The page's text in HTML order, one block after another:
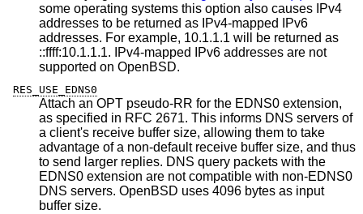
some operating systems this option also causes IPv4
addresses to be returned as IPv4-mapped IPv6
addresses. For example, 10.1.1.1 will be returned as
::ffff:10.1.1.1. IPv4-mapped IPv6 addresses are not
supported on OpenBSD.
RES_USE_EDNS0
Attach an OPT pseudo-RR for the EDNS0 extension,
as specified in RFC 2671. This informs DNS servers of
a client's receive buffer size, allowing them to take
advantage of a non-default receive buffer size, and thus
to send larger replies. DNS query packets with the
EDNS0 extension are not compatible with non-EDNS0
DNS servers. OpenBSD
buffer size.